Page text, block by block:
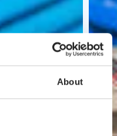
About